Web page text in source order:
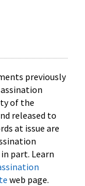
previously
of the
released to
at issue are
part. Learn
web page.